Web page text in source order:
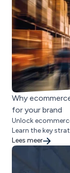
Why
for your brand
Unlock
Learn the key
Lees meer